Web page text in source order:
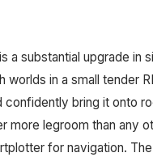
a substantial upgrade
in a small tender
confidently bring it onto
more legroom than any
for navigation.